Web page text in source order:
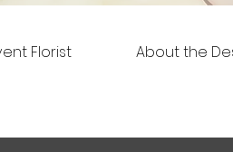
Florist About the